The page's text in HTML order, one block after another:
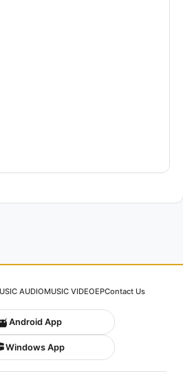
AUDIOMUSIC VIDEOEPContact Us
Android App
Windows App